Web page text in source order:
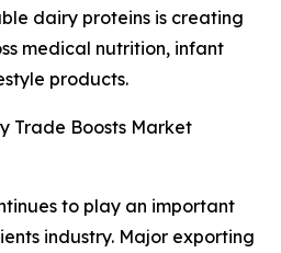
dairy proteins is creating
medical nutrition, infant
products.
Trade Boosts Market
to play an important
industry. Major exporting